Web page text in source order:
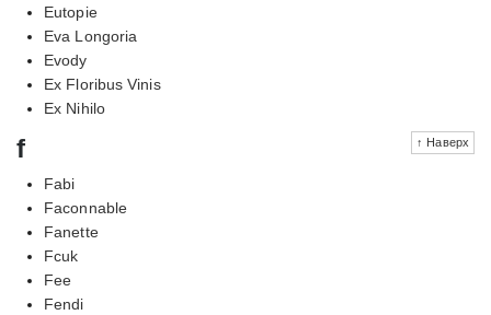
Eutopie
Eva Longoria
Evody
Ex Floribus Vinis
Ex Nihilo
↑ Наверх
f
Fabi
Faconnable
Fanette
Fcuk
Fee
Fendi